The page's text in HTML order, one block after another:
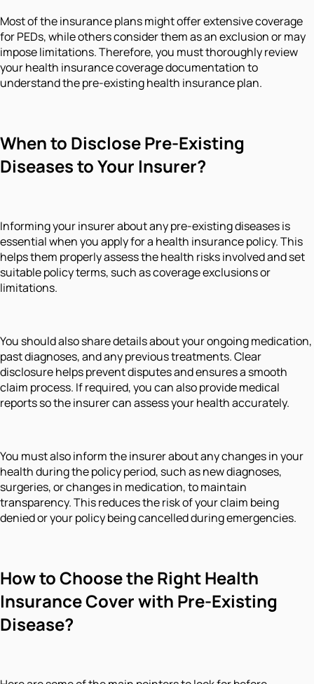
Most of the insurance plans might offer extensive coverage
for PEDs, while others consider them as an exclusion or may
impose limitations. Therefore, you must thoroughly review
your health insurance coverage documentation to
understand the pre-existing health insurance plan.
When to Disclose Pre-Existing
Diseases to Your Insurer?
Informing your insurer about any pre-existing diseases is
essential when you apply for a health insurance policy. This
helps them properly assess the health risks involved and set
suitable policy terms, such as coverage exclusions or
limitations.
You should also share details about your ongoing medication,
past diagnoses, and any previous treatments. Clear
disclosure helps prevent disputes and ensures a smooth
claim process. If required, you can also provide medical
reports so the insurer can assess your health accurately.
You must also inform the insurer about any changes in your
health during the policy period, such as new diagnoses,
surgeries, or changes in medication, to maintain
transparency. This reduces the risk of your claim being
denied or your policy being cancelled during emergencies.
How to Choose the Right Health
Insurance Cover with Pre-Existing
Disease?